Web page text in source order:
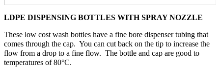
LDPE DISPENSING BOTTLES WITH SPRAY NOZZLE
These low cost wash bottles have a fine bore dispenser tubing that
comes through the cap. You can cut back on the tip to increase the
flow from a drop to a fine flow. The bottle and cap are good to
temperatures of 80°C.